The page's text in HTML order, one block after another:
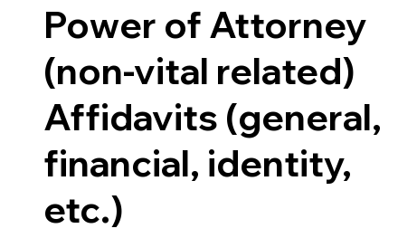
Power of Attorney
(non-vital related)
Affidavits (general,
financial, identity,
etc.)